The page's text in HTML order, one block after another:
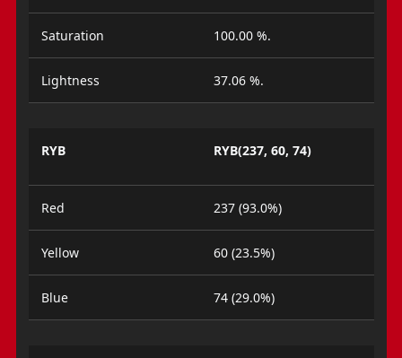
Saturation 100.00 %.
Lightness 37.06 %.
RYB RYB(237, 60, 74)
Red 237 (93.0%)
Yellow 60 (23.5%)
Blue 74 (29.0%)